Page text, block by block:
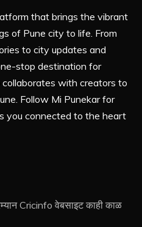
that brings the vibrant
of Pune city to life. From
to city updates and
stop destination for
with creators to
Follow Mi Punekar for
you connected to the heart
Cricinfo वेबसाइट काही काळ